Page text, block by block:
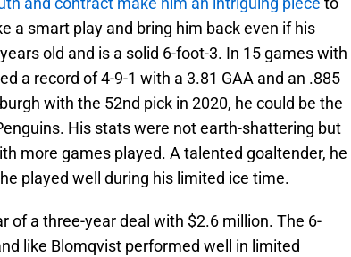
a smart play and bring him back even if his
old and is a solid 6-foot-3. In 15 games with
a record of 4-9-1 with a 3.81 GAA and an .885
with the 52nd pick in 2020, he could be the
His stats were not earth-shattering but
more games played. A talented goaltender, he
played well during his limited ice time.
of a three-year deal with $2.6 million. The 6-
like Blomqvist performed well in limited